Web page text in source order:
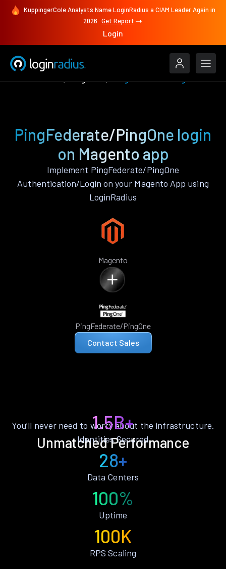
KuppingerCole Analysts Name LoginRadius a CIAM Leader Again in
2026 Get Report
Login
PingFederate/PingOne login
on Magento app
Implement PingFederate/PingOne
Authentication/Login on your Magento App using
LoginRadius
Magento
PingFederate/PingOne
Contact Sales
Unmatched Performance
You’ll never need to worry about the infrastructure.
1.5B+
Identities Secured
28+
Data Centers
100%
Uptime
100K
RPS Scaling